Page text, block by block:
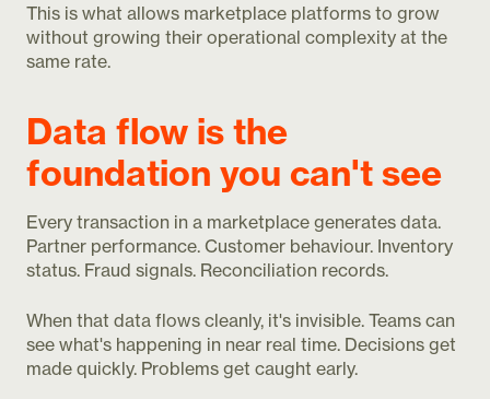
This is what allows marketplace platforms to grow
without growing their operational complexity at the
same rate.
Data flow is the
foundation you can't see
Every transaction in a marketplace generates data.
Partner performance. Customer behaviour. Inventory
status. Fraud signals. Reconciliation records.
When that data flows cleanly, it's invisible. Teams can
see what's happening in near real time. Decisions get
made quickly. Problems get caught early.